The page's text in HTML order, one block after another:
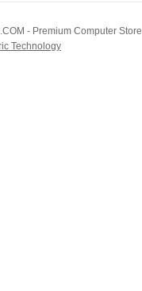
- Premium Computer Store
Technology